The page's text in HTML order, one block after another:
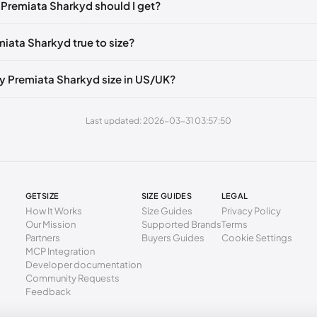
mm
mm
Sharkyd should I get?
Sharkyd true to size?
Premiata Sharkyd size in US/UK?
Last updated: 2026-03-31 03:57:50
GETSIZE
How It Works
Our Mission
Partners
MCP Integration
Developer documentation
Community Requests
Feedback
SIZE GUIDES
Size Guides
Supported Brands
Buyers Guides
LEGAL
Privacy Policy
Terms
Cookie Settings